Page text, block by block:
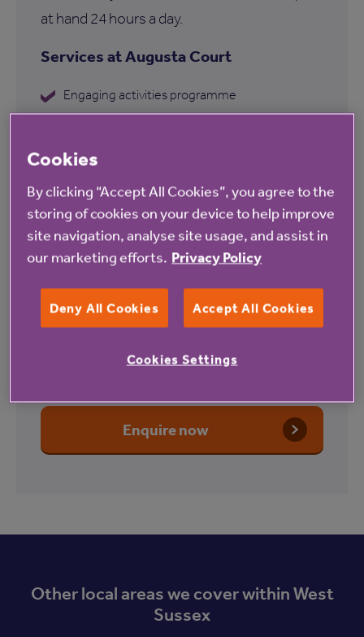
at hand 24 hours a day.
Services at Augusta Court
Engaging activities programme
Communal lounge
Hairdressing salon
Conservatory
Communal iPad
Court
Enquire now
Other local areas we cover within West
Sussex
Cookies
By clicking “Accept All Cookies”, you agree to the
storing of cookies on your device to help improve
site navigation, analyse site usage, and assist in
our marketing efforts. Privacy Policy
Deny All Cookies Accept All Cookies
Cookies Settings